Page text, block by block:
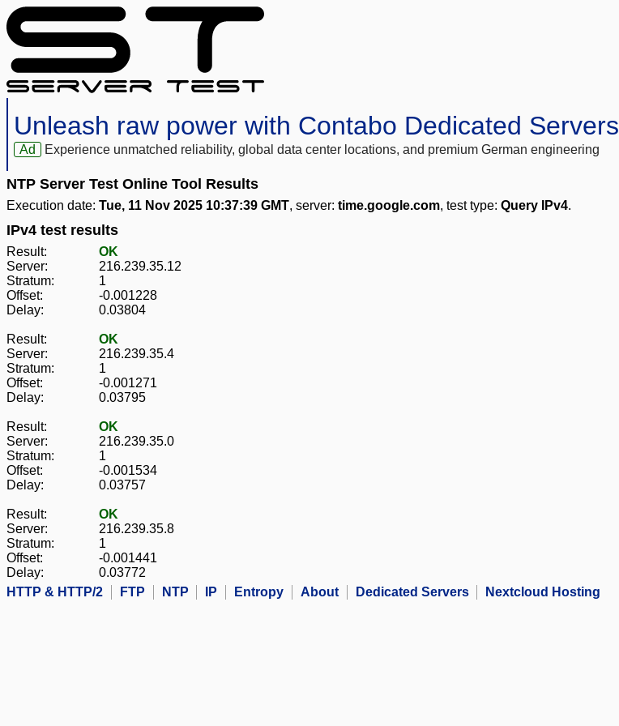
Unleash raw power with Contabo Dedicated Servers
Ad Experience unmatched reliability, global data center locations, and premium German engineering
NTP Server Test Online Tool Results
Execution date: Tue, 11 Nov 2025 10:37:39 GMT, server: time.google.com, test type: Query IPv4.
IPv4 test results
Result:
OK
Server:
216.239.35.12
Stratum:
1
Offset:
-0.001228
Delay:
0.03804
Result:
OK
Server:
216.239.35.4
Stratum:
1
Offset:
-0.001271
Delay:
0.03795
Result:
OK
Server:
216.239.35.0
Stratum:
1
Offset:
-0.001534
Delay:
0.03757
Result:
OK
Server:
216.239.35.8
Stratum:
1
Offset:
-0.001441
Delay:
0.03772
HTTP & HTTP/2
FTP NTP IP Entropy About Dedicated Servers Nextcloud Hosting